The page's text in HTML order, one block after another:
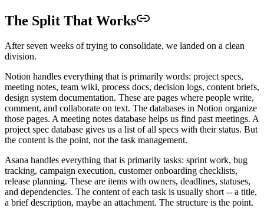
The Split That Works
After seven weeks of trying to consolidate, we landed on a clean
division.
Notion handles everything that is primarily words: project specs,
meeting notes, team wiki, process docs, decision logs, content briefs,
design system documentation. These are pages where people write,
comment, and collaborate on text. The databases in Notion organize
those pages. A meeting notes database helps us find past meetings. A
project spec database gives us a list of all specs with their status. But
the content is the point, not the task management.
Asana handles everything that is primarily tasks: sprint work, bug
tracking, campaign execution, customer onboarding checklists,
release planning. These are items with owners, deadlines, statuses,
and dependencies. The content of each task is usually short -- a title,
a brief description, maybe an attachment. The structure is the point.